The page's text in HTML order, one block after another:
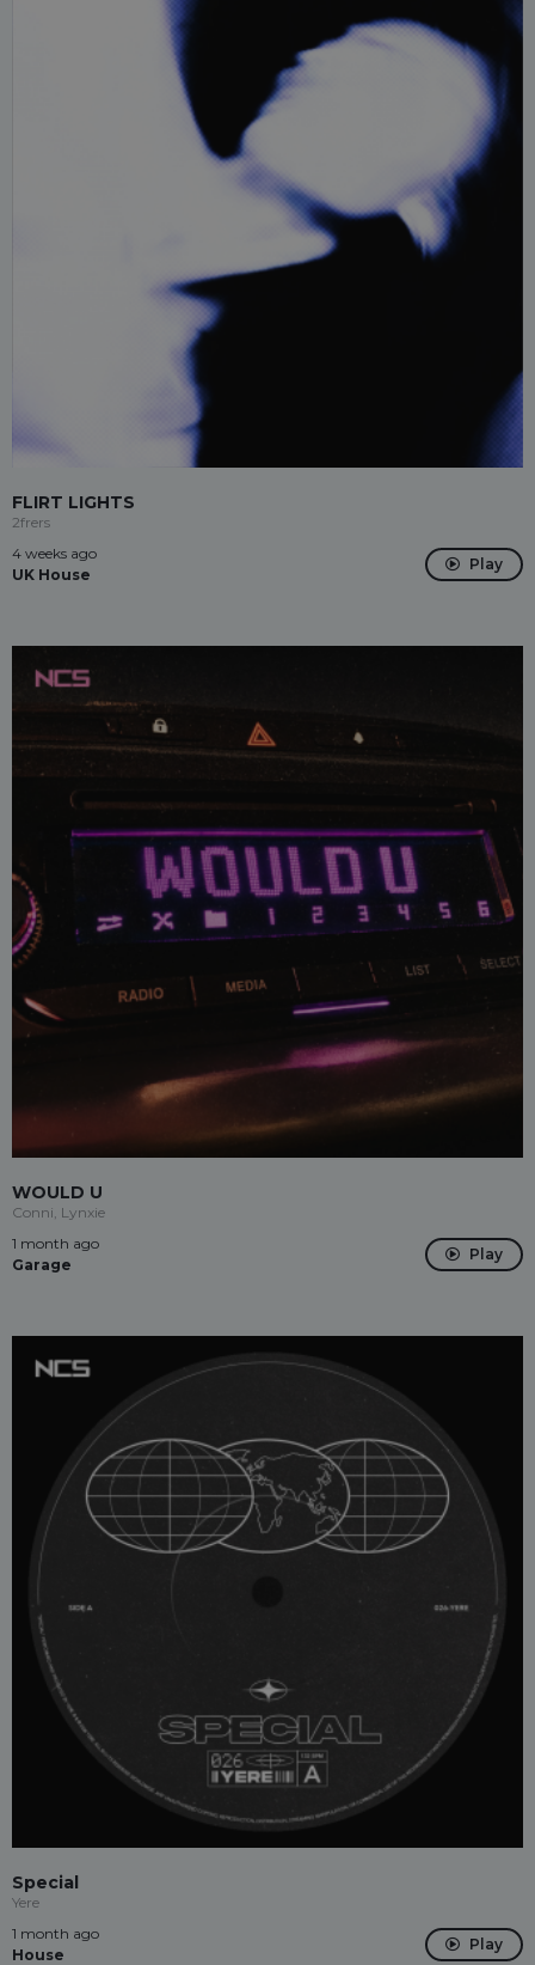
FLIRT LIGHTS
2frers
4 weeks ago
UK House
Play
WOULD U
Conni, Lynxie
1 month ago
Garage
Play
Special
Yere
1 month ago
House
Play